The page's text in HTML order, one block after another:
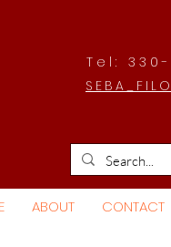
Tel:
ABOUT CONTACT